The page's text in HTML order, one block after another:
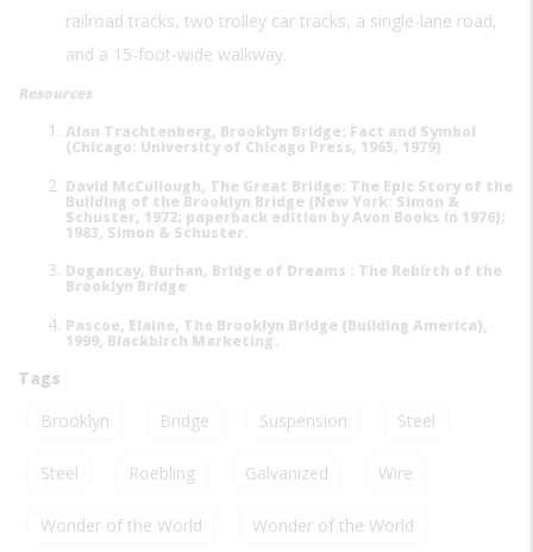
railroad tracks, two trolley car tracks, a single-lane road,
and a 15-foot-wide walkway.
Resources
Alan Trachtenberg, Brooklyn Bridge: Fact and Symbol
(Chicago: University of Chicago Press, 1965, 1979)
David McCullough, The Great Bridge: The Epic Story of the
Building of the Brooklyn Bridge (New York: Simon &
Schuster, 1972; paperback edition by Avon Books in 1976);
1983, Simon & Schuster.
Dogancay, Burhan, Bridge of Dreams : The Rebirth of the
Brooklyn Bridge
Pascoe, Elaine, The Brooklyn Bridge (Building America),
1999, Blackbirch Marketing.
Tags
Brooklyn
Bridge Suspension Steel
Steel Roebling Galvanized Wire
Wonder of the World
Wonder of the World